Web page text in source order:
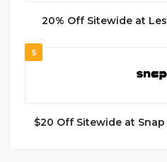
20% Off Sitewide at
5
$20 Off Sitewide at